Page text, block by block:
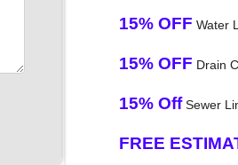
15% OFF Water
15% OFF Drain
15% OffSewer
FREE